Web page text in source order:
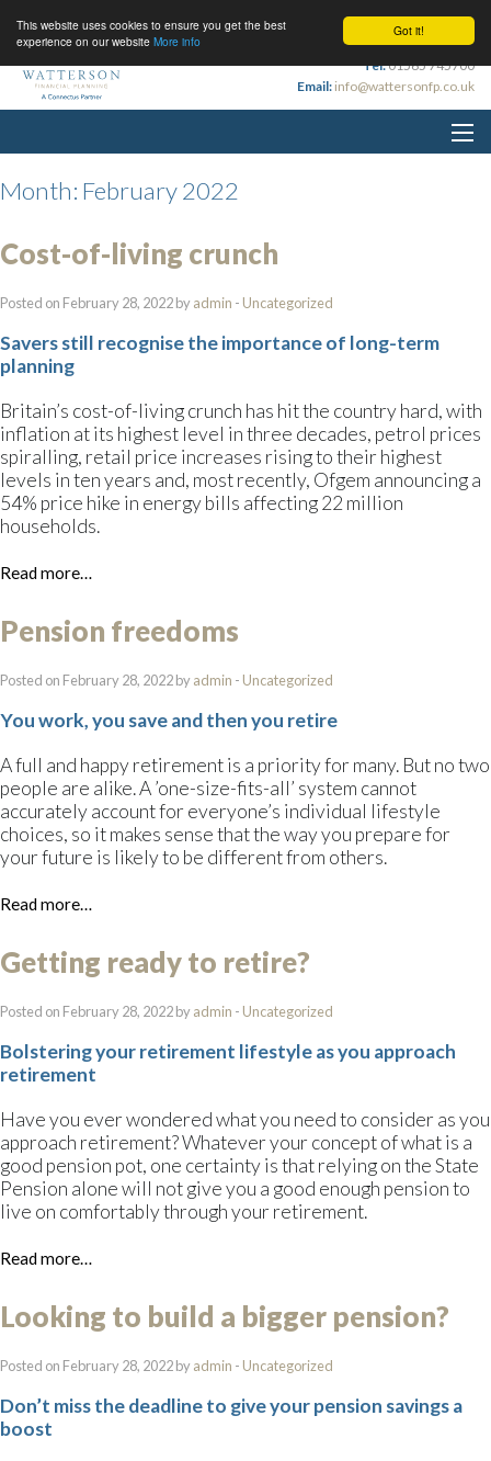
Got it!
This website uses cookies to ensure you get the best
experience on our website More info
Tel:01565 745700
Email: info@wattersonfp.co.uk
Month: February 2022
Cost-of-living crunch
Posted on February 28, 2022 byadmin - Uncategorized
Savers still recognise the importance of long-term
planning
Britain’s cost-of-living crunch has hit the country hard, with
inflation at its highest level in three decades, petrol prices
spiralling, retail price increases rising to their highest
levels in ten years and, most recently, Ofgem announcing a
54% price hike in energy bills affecting 22 million
households.
Read more…
Pension freedoms
Posted on February 28, 2022 byadmin - Uncategorized
You work, you save and then you retire
A full and happy retirement is a priority for many. But no two
people are alike. A ’one-size-fits-all’ system cannot
accurately account for everyone’s individual lifestyle
choices, so it makes sense that the way you prepare for
your future is likely to be different from others.
Read more…
Getting ready to retire?
Posted on February 28, 2022 byadmin - Uncategorized
Bolstering your retirement lifestyle as you approach
retirement
Have you ever wondered what you need to consider as you
approach retirement? Whatever your concept of what is a
good pension pot, one certainty is that relying on the State
Pension alone will not give you a good enough pension to
live on comfortably through your retirement.
Read more…
Looking to build a bigger pension?
Posted on February 28, 2022 byadmin - Uncategorized
Don’t miss the deadline to give your pension savings a
boost